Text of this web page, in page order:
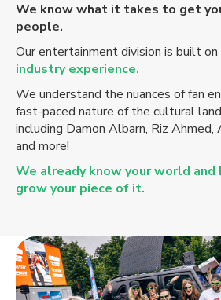
We know what it takes to get
people.
Our entertainment division is built on
industry experience.
We understand the nuances of fan
fast-paced nature of the cultural
including Damon Albarn, Riz Ahmed,
and more!
We already know your world and
grow your piece of it.